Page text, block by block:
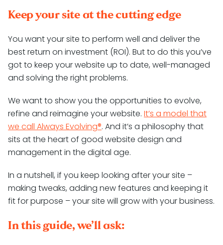
Keep your site at the cutting edge
You want your site to perform well and deliver the
best return on investment (ROI). But to do this you’ve
got to keep your website up to date, well-managed
and solving the right problems.
We want to show you the opportunities to evolve,
refine and reimagine your website. It’s a model that
we call Always Evolving®. And it’s a philosophy that
sits at the heart of good website design and
management in the digital age.
In a nutshell, if you keep looking after your site –
making tweaks, adding new features and keeping it
fit for purpose – your site will grow with your business.
In this guide, we’ll ask: